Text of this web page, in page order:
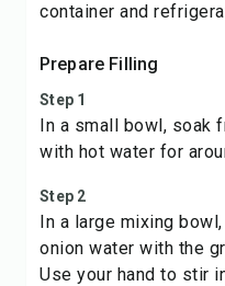
container and
Prepare Filling
Step 1
In a small bowl, soak
with hot water for
Step 2
In a large mixing
onion water with the
Use your hand to stir